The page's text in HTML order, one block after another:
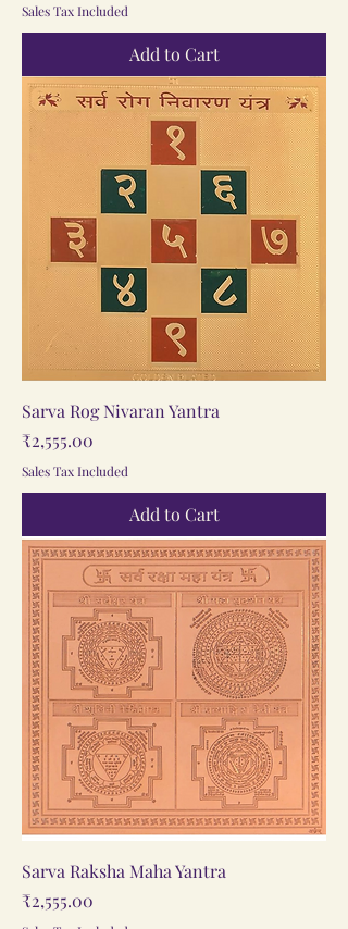
Sales Tax Included
Add to Cart
Sarva Rog Nivaran Yantra
Price
₹2,555.00
Sales Tax Included
Add to Cart
Sarva Raksha Maha Yantra
Price
₹2,555.00